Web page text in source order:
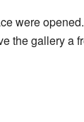
were
the gallery a